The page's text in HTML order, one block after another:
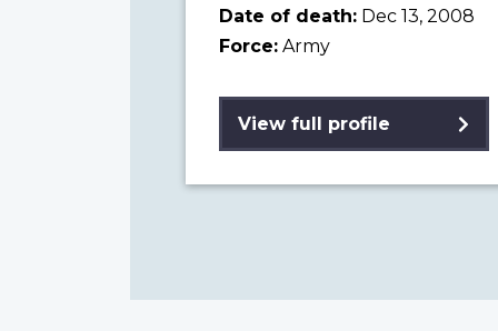
Date of death: Dec 13, 2008
Force: Army
View full profile